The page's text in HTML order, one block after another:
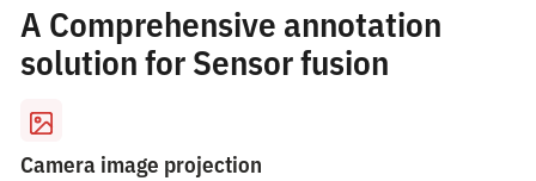
A Comprehensive annotation
solution for Sensor fusion
Camera image projection